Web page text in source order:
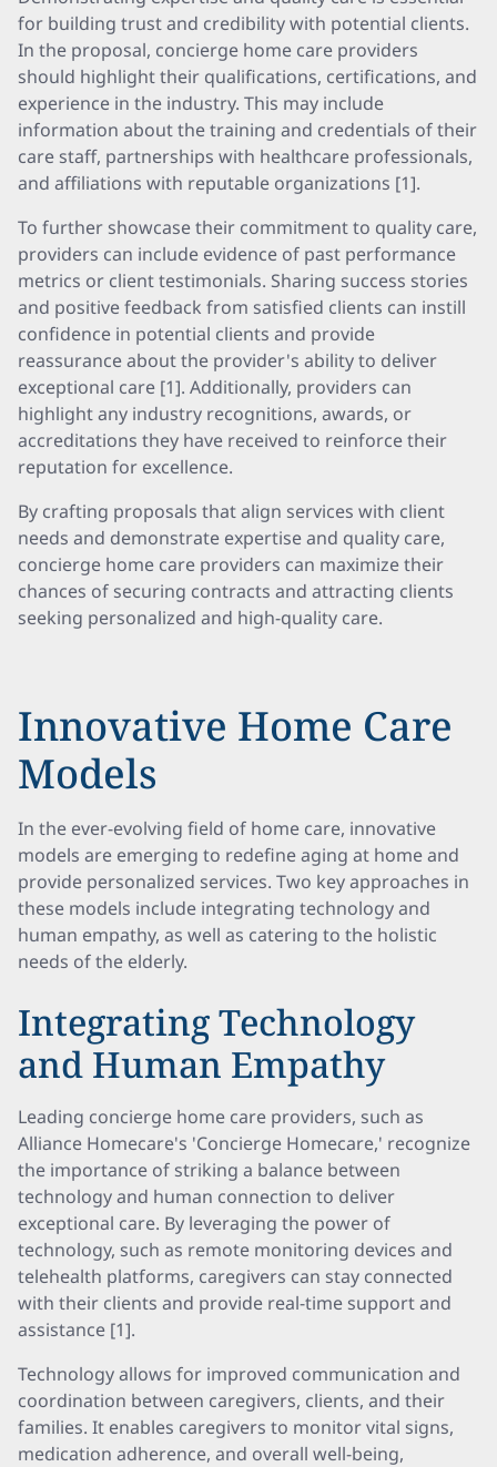
for building trust and credibility with potential clients.
In the proposal, concierge home care providers
should highlight their qualifications, certifications, and
experience in the industry. This may include
information about the training and credentials of their
care staff, partnerships with healthcare professionals,
and affiliations with reputable organizations [1].
To further showcase their commitment to quality care,
providers can include evidence of past performance
metrics or client testimonials. Sharing success stories
and positive feedback from satisfied clients can instill
confidence in potential clients and provide
reassurance about the provider's ability to deliver
exceptional care [1]. Additionally, providers can
highlight any industry recognitions, awards, or
accreditations they have received to reinforce their
reputation for excellence.
By crafting proposals that align services with client
needs and demonstrate expertise and quality care,
concierge home care providers can maximize their
chances of securing contracts and attracting clients
seeking personalized and high-quality care.
Innovative Home Care
Models
In the ever-evolving field of home care, innovative
models are emerging to redefine aging at home and
provide personalized services. Two key approaches in
these models include integrating technology and
human empathy, as well as catering to the holistic
needs of the elderly.
Integrating Technology
and Human Empathy
Leading concierge home care providers, such as
Alliance Homecare's 'Concierge Homecare,' recognize
the importance of striking a balance between
technology and human connection to deliver
exceptional care. By leveraging the power of
technology, such as remote monitoring devices and
telehealth platforms, caregivers can stay connected
with their clients and provide real-time support and
assistance [1].
Technology allows for improved communication and
coordination between caregivers, clients, and their
families. It enables caregivers to monitor vital signs,
medication adherence, and overall well-being,